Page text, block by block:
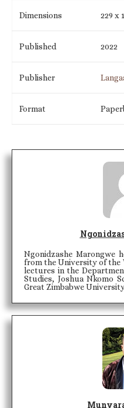
Dimensions 229 x
Published 2022
Publisher
Format
Ngonidzashe Marongwe
from the University of the
lectures in the
Studies, Joshua Nkomo
Great Zimbabwe